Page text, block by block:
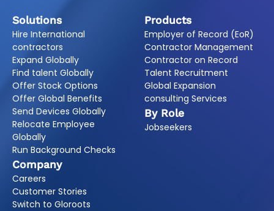
Solutions
Hire International
contractors
Expand Globally
Find talent Globally
Offer Stock Options
Offer Global Benefits
Send Devices Globally
Relocate Employee
Globally
Run Background Checks
Company
Careers
Customer Stories
Switch to Gloroots
Products
Employer of Record (EoR)
Contractor Management
Contractor on Record
Talent Recruitment
Global Expansion
consulting Services
By Role
Jobseekers